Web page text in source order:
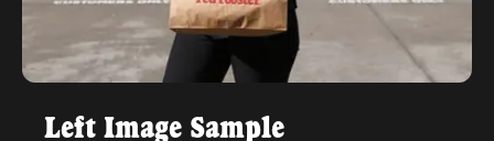
Left Image Sample